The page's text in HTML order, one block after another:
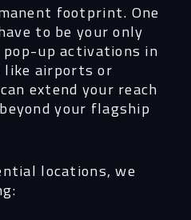
footprint. One
to be your only
up activations in
airports or
extend your reach
your flagship
locations, we